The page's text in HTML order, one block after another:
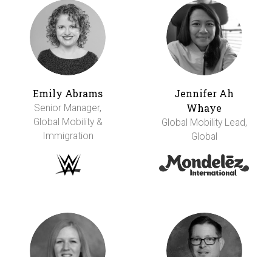
Emily Abrams
Senior Manager,
Global Mobility &
Immigration
Jennifer Ah
Whaye
Global Mobility Lead,
Global